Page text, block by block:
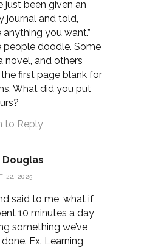
just been given an
journal and told,
anything you want.”
people doodle. Some
novel, and others
first page blank for
What did you put
to Reply
Douglas
22, 2025
said to me, what if
10 minutes a day
something we’ve
Ex. Learning